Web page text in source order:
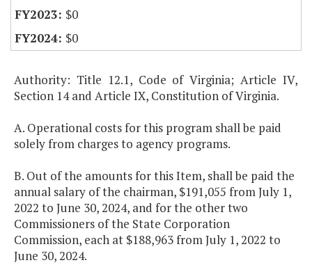
$0
$0
Authority: Title 12.1, Code of Virginia; Article IV,
Section 14 and Article IX, Constitution of Virginia.
A. Operational costs for this program shall be paid
solely from charges to agency programs.
B. Out of the amounts for this Item, shall be paid the
annual salary of the chairman, $191,055 from July 1,
2022 to June 30, 2024, and for the other two
Commissioners of the State Corporation
Commission, each at $188,963 from July 1, 2022 to
June 30, 2024.